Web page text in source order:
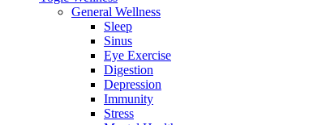
General Wellness
Sleep
Sinus
Eye Exercise
Digestion
Depression
Immunity
Stress